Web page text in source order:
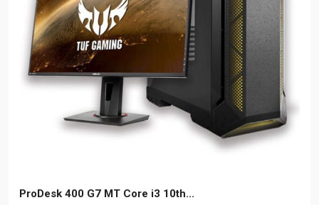
ProDesk 400 G7 MT Core i3 10th...